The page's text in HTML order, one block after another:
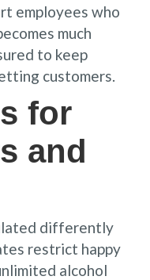
employees who
much
to keep
customers.
for
and
differently
restrict happy
alcohol